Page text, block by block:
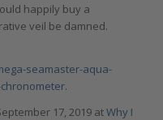
happily buy a
veil be damned.
seamaster-aqua-
.
17, 2019 atWhy I